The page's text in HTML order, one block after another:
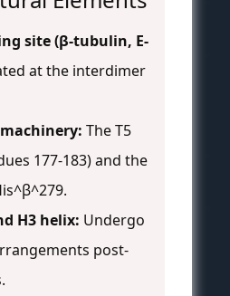
site (β-tubulin, E-
at the interdimer
The T5
177-183) and the
H3 helix: Undergo
post-